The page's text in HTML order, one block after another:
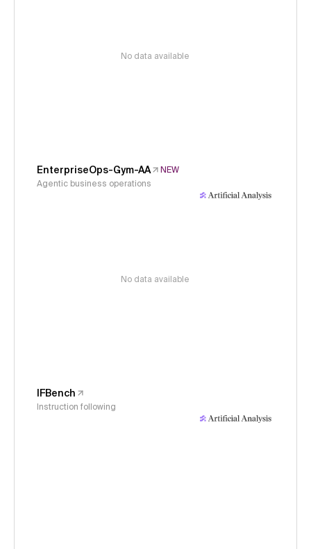
No data available
EnterpriseOps-Gym-AA
NEW
Agentic business operations
No data available
IFBench
Instruction following